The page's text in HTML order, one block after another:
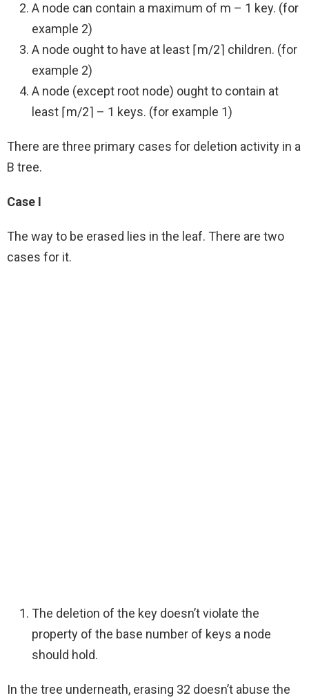
A node can contain a maximum of m – 1 key. (for
example 2)
A node ought to have at least ⌈m/2⌉ children. (for
example 2)
A node (except root node) ought to contain at
least ⌈m/2⌉ – 1 keys. (for example 1)
There are three primary cases for deletion activity in a
B tree.
Case I
The way to be erased lies in the leaf. There are two
cases for it.
The deletion of the key doesn’t violate the
property of the base number of keys a node
should hold.
In the tree underneath, erasing 32 doesn’t abuse the